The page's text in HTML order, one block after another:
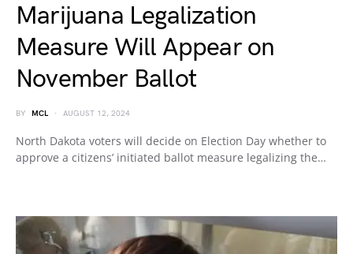
Marijuana Legalization
Measure Will Appear on
November Ballot
BY MCL AUGUST 12, 2024
North Dakota voters will decide on Election Day whether to
approve a citizens’ initiated ballot measure legalizing the…